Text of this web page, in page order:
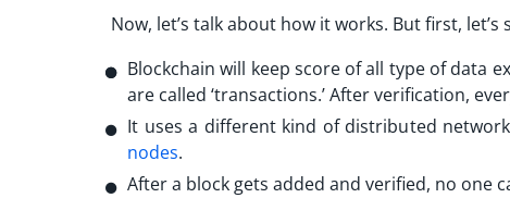
Now, let’s talk about how it works. But first, let’s
Blockchain will keep score of all type of data
are called ‘transactions.’ After verification,
It uses a different kind of distributed
nodes.
After a block gets added and verified, no one